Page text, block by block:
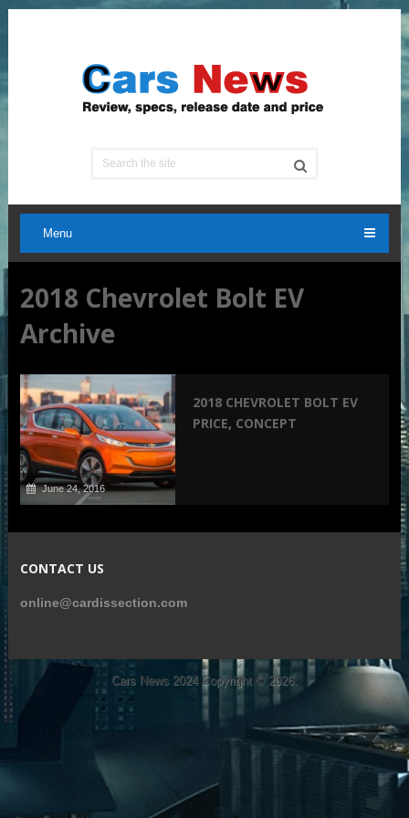
Menu
2018 Chevrolet Bolt EV
Archive
June 24, 2016
2018 CHEVROLET BOLT EV
PRICE, CONCEPT
CONTACT US
online@cardissection.com
Cars News 2024Copyright © 2026.